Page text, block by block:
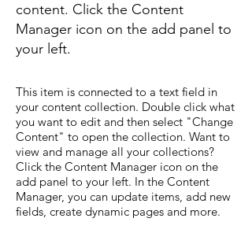
content. Click the Content
Manager icon on the add panel to
your left.
This item is connected to a text field in
your content collection. Double click what
you want to edit and then select "Change
Content" to open the collection. Want to
view and manage all your collections?
Click the Content Manager icon on the
add panel to your left. In the Content
Manager, you can update items, add new
fields, create dynamic pages and more.